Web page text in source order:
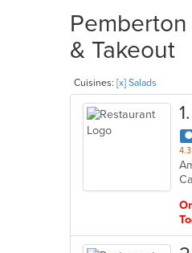
& Takeout
Cuisines: [x] Salads
1
4.3